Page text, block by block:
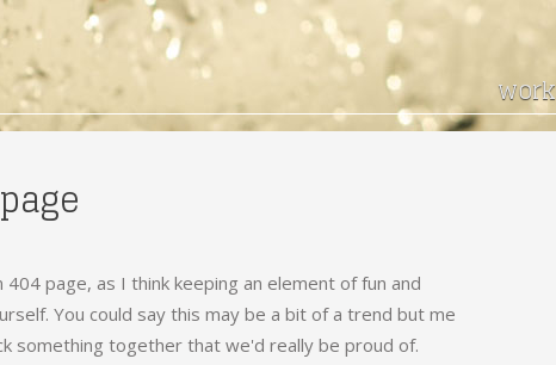
work
page, as I think keeping an element of fun and
You could say this may be a bit of a trend but me
something together that we'd really be proud of.